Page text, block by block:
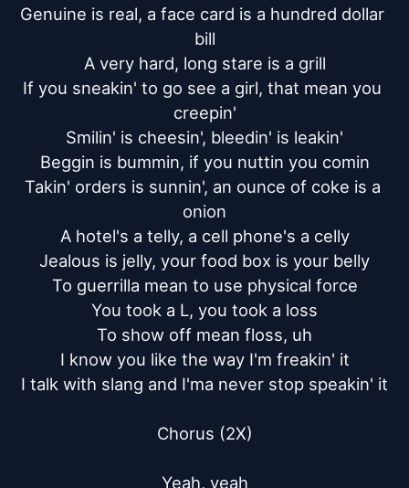
Genuine is real, a face card is a hundred dollar
bill
A very hard, long stare is a grill
If you sneakin' to go see a girl, that mean you
creepin'
Smilin' is cheesin', bleedin' is leakin'
Beggin is bummin, if you nuttin you comin
Takin' orders is sunnin', an ounce of coke is a
onion
A hotel's a telly, a cell phone's a celly
Jealous is jelly, your food box is your belly
To guerrilla mean to use physical force
You took a L, you took a loss
To show off mean floss, uh
I know you like the way I'm freakin' it
I talk with slang and I'ma never stop speakin' it
Chorus (2X)
Yeah, yeah